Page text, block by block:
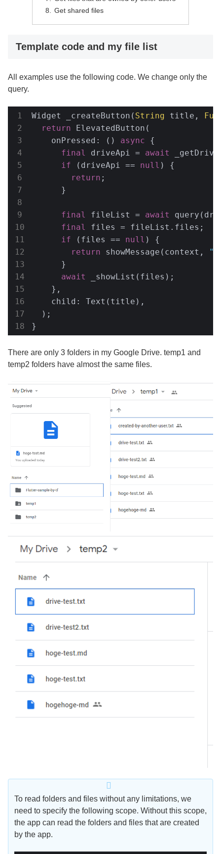
Get shared files
Template code and my file list
All examples use the following code. We change only the
query.
Widget _createButton( String title,
return ElevatedButton(
    onPressed: ()
async {
final
driveApi = await
if (driveApi == null ) {
return ;
      }
final fileList = await
final
files = fileList.files;
if (files == null ) {
return showMessage(context,
      }
await
_showList(files);
    },
    child: Text(title),
  );
}
There are only 3 folders in my Google Drive. temp1 and
temp2 folders have almost the same files.
To read folders and files without any limitations, we
need to specify the following scope. Without this scope,
the app can read the folders and files that are created
by the app.